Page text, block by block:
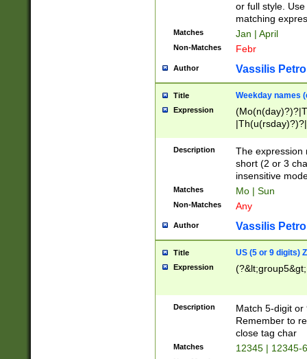
or full style.
matching
Matches Jan | April
Non-Matches Febr
Author Vassilis
Title Weekday names
Expression
Description
The expression
short (2 or 3
insensitive
Matches Mo | Sun
Non-Matches Any
Author Vassilis
Title US (5 or 9 digits)
Expression
Description
Match 5-digit or
Remember to
close tag char
Matches 12345 | 12345-